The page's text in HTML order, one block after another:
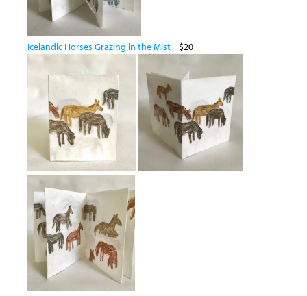
Icelandic Horses Grazing in the Mist $20